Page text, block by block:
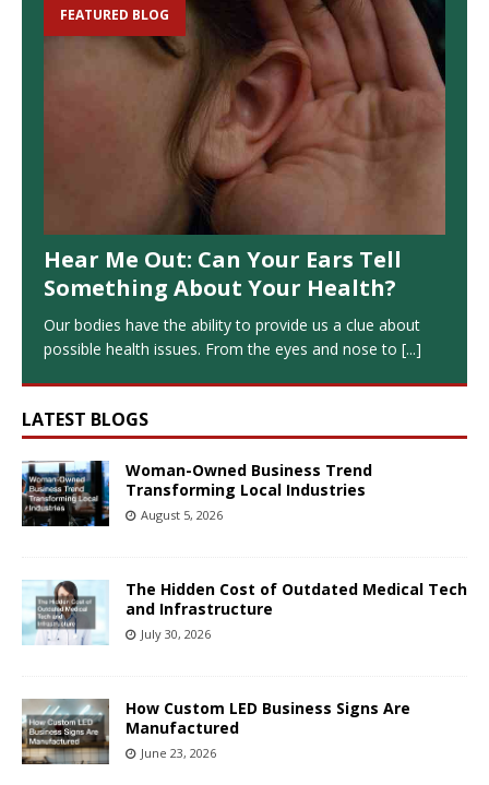
FEATURED BLOG
Hear Me Out: Can Your Ears Tell
Something About Your Health?
Our bodies have the ability to provide us a clue about
possible health issues. From the eyes and nose to [...]
LATEST BLOGS
Woman-Owned Business Trend
Transforming Local Industries
August 5, 2026
The Hidden Cost of Outdated Medical Tech
and Infrastructure
July 30, 2026
How Custom LED Business Signs Are
Manufactured
June 23, 2026